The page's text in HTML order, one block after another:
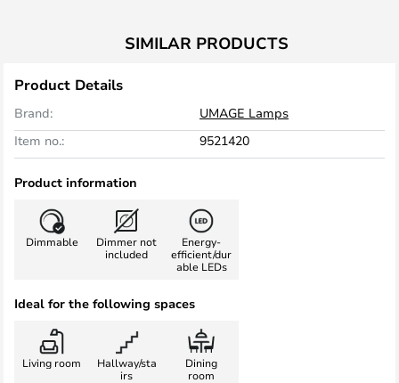
SIMILAR PRODUCTS
Product Details
Brand:
UMAGE Lamps
Item no.:
9521420
Product information
Dimmable
Dimmer not
included
Energy-
efficient/dur
able LEDs
Ideal for the following spaces
Living room
Hallway/sta
irs
Dining
room